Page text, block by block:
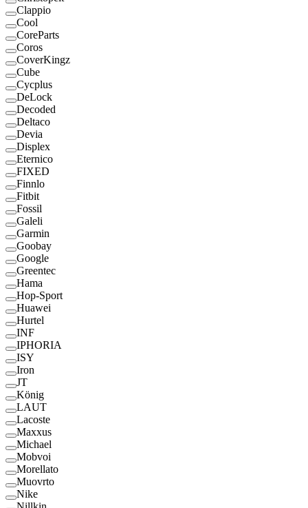
Clappio
Cool
CoreParts
Coros
CoverKingz
Cube
Cycplus
DeLock
Decoded
Deltaco
Devia
Displex
Eternico
FIXED
Finnlo
Fitbit
Fossil
Galeli
Garmin
Goobay
Google
Greentec
Hama
Hop-Sport
Huawei
Hurtel
INF
IPHORIA
ISY
Iron
JT
König
LAUT
Lacoste
Maxxus
Michael
Mobvoi
Morellato
Muovrto
Nike